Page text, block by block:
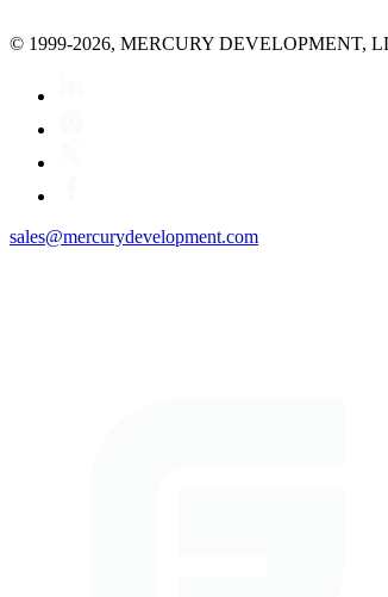
© 1999-2026, MERCURY DEVELOPMENT,
sales@mercurydevelopment.com